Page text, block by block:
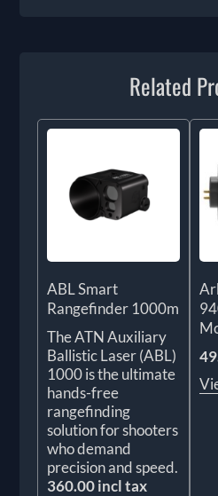
Related
ABL Smart
Rangefinder 1000m
The ATN Auxiliary
Ballistic Laser (ABL)
1000 is the ultimate
hands-free
rangefinding
solution for shooters
who demand
precision and speed.
360.00 incl tax